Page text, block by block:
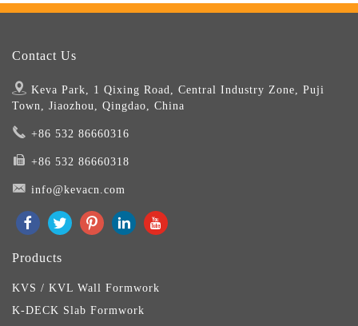
Contact Us
Keva Park, 1 Qixing Road, Central Industry Zone, Puji
Town, Jiaozhou, Qingdao, China
+86 532 86660316
+86 532 86660318
info@kevacn.com
Products
KVS / KVL Wall Formwork
K-DECK Slab Formwork